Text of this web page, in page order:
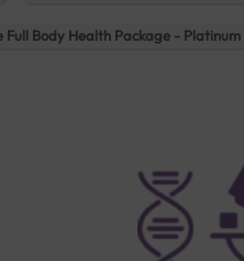
Full Body Health Package - Platinum